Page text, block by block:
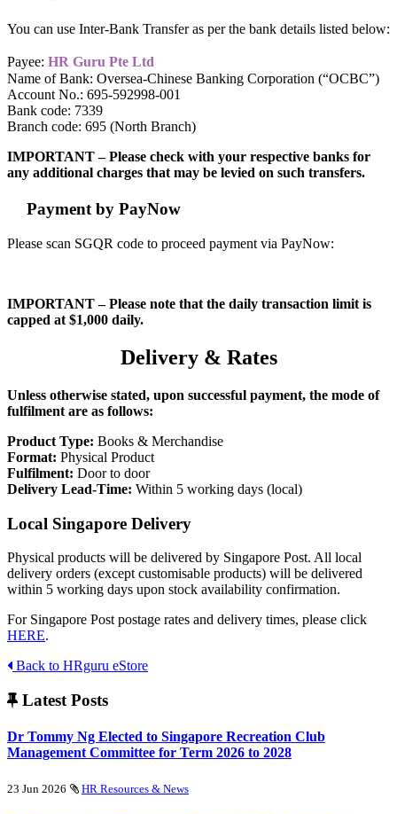
You can use Inter-Bank Transfer as per the bank details listed below:
Payee: HR Guru Pte Ltd
Name of Bank: Oversea-Chinese Banking Corporation (“OCBC”)
Account No.: 695-592998-001
Bank code: 7339
Branch code: 695 (North Branch)
IMPORTANT – Please check with your respective banks for
any additional charges that may be levied on such transfers.
Payment by PayNow
Please scan SGQR code to proceed payment via PayNow:
IMPORTANT – Please note that the daily transaction limit is
capped at $1,000 daily.
Delivery & Rates
Unless otherwise stated, upon successful payment, the mode of
fulfilment are as follows:
Product Type: Books & Merchandise
Format: Physical Product
Fulfilment: Door to door
Delivery Lead-Time: Within 5 working days (local)
Local Singapore Delivery
Physical products will be delivered by Singapore Post. All local
delivery orders (except customisable products) will be delivered
within 5 working days upon stock availability confirmation.
For Singapore Post postage rates and delivery times, please click
HERE.
Back to HRguru eStore
Latest Posts
Dr Tommy Ng Elected to Singapore Recreation Club
Management Committee for Term 2026 to 2028
23 Jun 2026 HR Resources & News